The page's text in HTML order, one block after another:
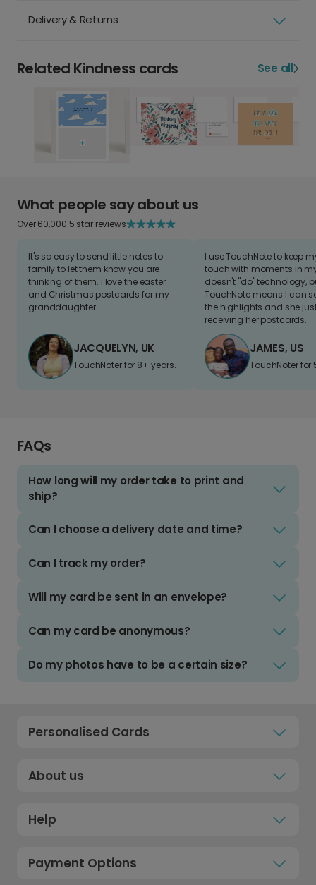
Delivery & Returns
Related Kindness cards See all
What people say about us
Over 60,000 5 star reviews
It's so easy to send little notes to
family to let them know you are
thinking of them. I love the easter
and Christmas postcards for my
granddaughter
JACQUELYN, UK
TouchNoter for 8+ years.
I use TouchNote to keep
touch with moments in
doesn't "do" technology,
TouchNote means I can
the highlights and she
receiving her postcards.
JAMES, US
TouchNoter for
FAQs
How long will my order take to print and
ship?
Can I choose a delivery date and time?
Can I track my order?
Will my card be sent in an envelope?
Can my card be anonymous?
Do my photos have to be a certain size?
Personalised Cards
About us
Help
Payment Options